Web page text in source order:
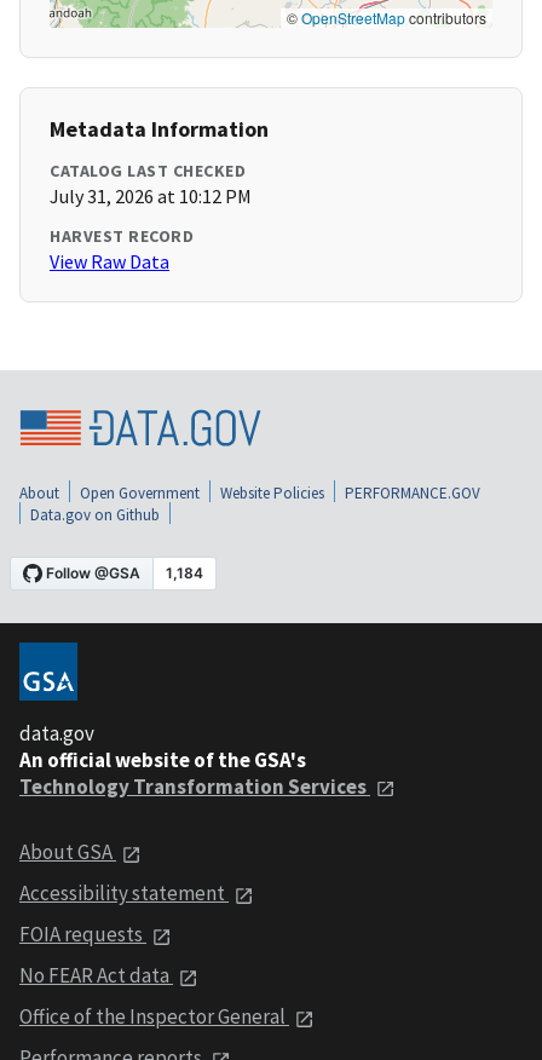
©OpenStreetMapcontributors
Metadata Information
CATALOG LAST CHECKED
July 31, 2026 at 10:12 PM
HARVEST RECORD
View Raw Data
About Open Government Website Policies
PERFORMANCE.GOV
Data.gov on Github
data.gov
An official website of the GSA's
Technology Transformation Services
About GSA
Accessibility statement
FOIA requests
No FEAR Act data
Office of the Inspector General